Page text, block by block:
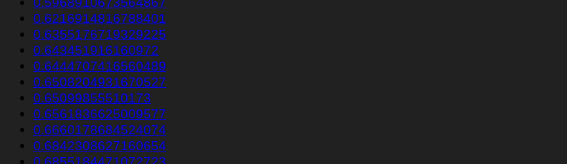
0.6216914816788401
0.6355176719329225
0.643451916160972
0.6444707416560489
0.6508204931670527
0.65099855510173
0.6561836625009577
0.6660178684524074
0.6842308627160654